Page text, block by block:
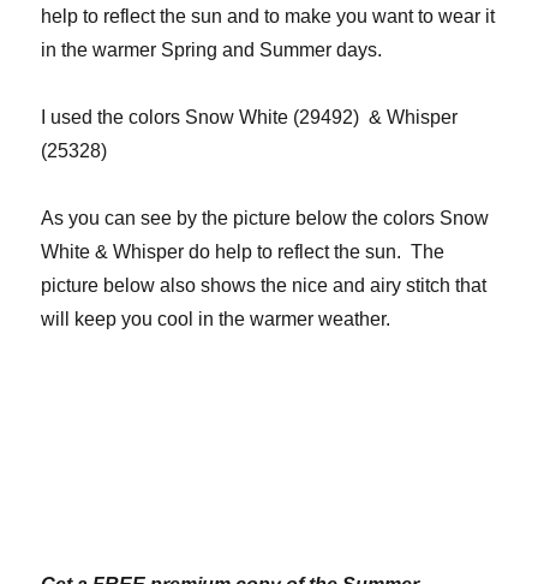
help to reflect the sun and to make you want to wear it
in the warmer Spring and Summer days.
I used the colors Snow White (29492) & Whisper
(25328)
As you can see by the picture below the colors Snow
White & Whisper do help to reflect the sun. The
picture below also shows the nice and airy stitch that
will keep you cool in the warmer weather.